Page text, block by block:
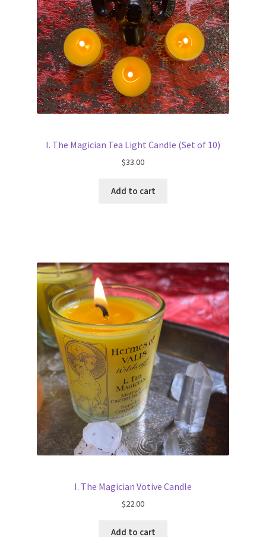
I. The Magician Tea Light Candle (Set of 10)
$33.00
Add to cart
I. The Magician Votive Candle
$22.00
Add to cart